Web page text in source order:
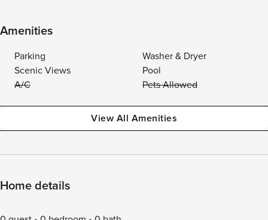
Amenities
Parking
Washer & Dryer
Scenic Views
Pool
A/C
Pets Allowed
View All Amenities
Home details